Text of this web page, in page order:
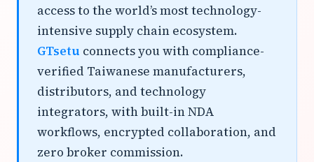
access to the world’s most technology-
intensive supply chain ecosystem.
GTsetu connects you with compliance-
verified Taiwanese manufacturers,
distributors, and technology
integrators, with built-in NDA
workflows, encrypted collaboration, and
zero broker commission.